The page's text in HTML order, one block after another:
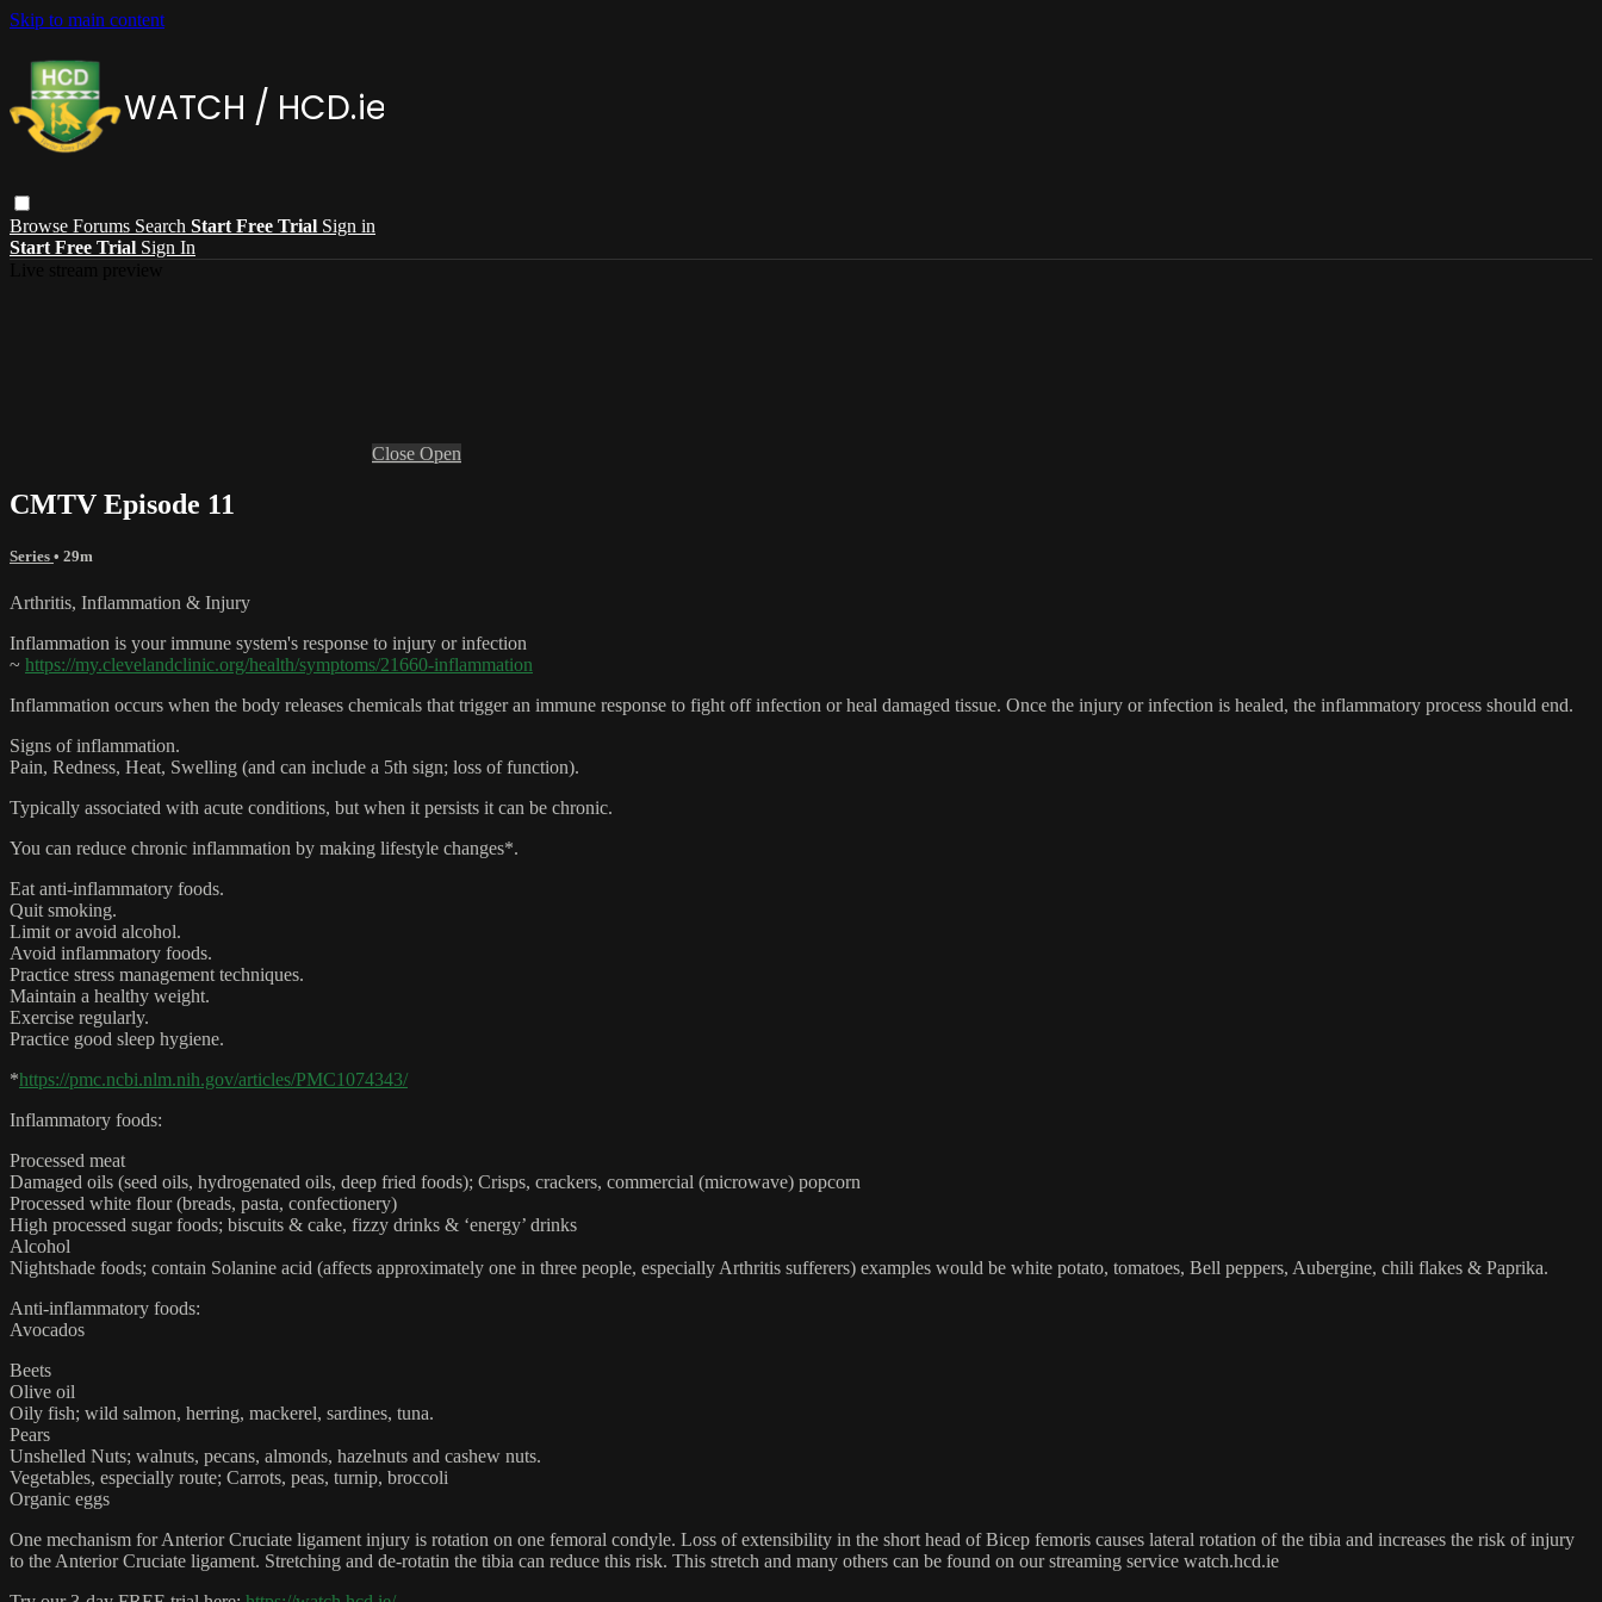
Skip to main content
Browse Forums Search Start Free Trial Sign in
Start Free Trial Sign In
Close Open
CMTV Episode 11
Series • 29m
Arthritis, Inflammation & Injury
Inflammation is your immune system's response to injury or infection
~ https://my.clevelandclinic.org/health/symptoms/21660-inflammation
Inflammation occurs when the body releases chemicals that trigger an immune response to fight off infection or heal damaged tissue. Once the injury or infection is healed, the inflammatory process should end.
Signs of inflammation.
Pain, Redness, Heat, Swelling (and can include a 5th sign; loss of function).
Typically associated with acute conditions, but when it persists it can be chronic.
You can reduce chronic inflammation by making lifestyle changes*.
Eat anti-inflammatory foods.
Quit smoking.
Limit or avoid alcohol.
Avoid inflammatory foods.
Practice stress management techniques.
Maintain a healthy weight.
Exercise regularly.
Practice good sleep hygiene.
*https://pmc.ncbi.nlm.nih.gov/articles/PMC1074343/
Inflammatory foods:
Processed meat
Damaged oils (seed oils, hydrogenated oils, deep fried foods); Crisps, crackers, commercial (microwave) popcorn
Processed white flour (breads, pasta, confectionery)
High processed sugar foods; biscuits & cake, fizzy drinks & ‘energy’ drinks
Alcohol
Nightshade foods; contain Solanine acid (affects approximately one in three people, especially Arthritis sufferers) examples would be white potato, tomatoes, Bell peppers, Aubergine, chili flakes & Paprika.
Anti-inflammatory foods:
Avocados
Beets
Olive oil
Oily fish; wild salmon, herring, mackerel, sardines, tuna.
Pears
Unshelled Nuts; walnuts, pecans, almonds, hazelnuts and cashew nuts.
Vegetables, especially route; Carrots, peas, turnip, broccoli
Organic eggs
One mechanism for Anterior Cruciate ligament injury is rotation on one femoral condyle. Loss of extensibility in the short head of Bicep femoris causes lateral rotation of the tibia and increases the risk of injury
to the Anterior Cruciate ligament. Stretching and de-rotatin the tibia can reduce this risk. This stretch and many others can be found on our streaming service watch.hcd.ie